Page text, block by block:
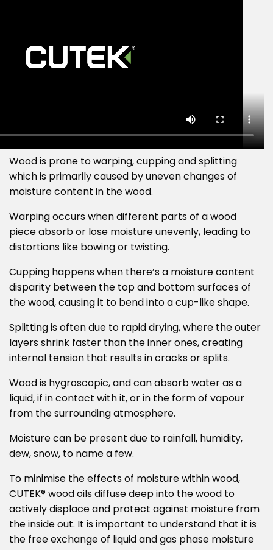
Wood is prone to warping, cupping and splitting
which is primarily caused by uneven changes of
moisture content in the wood.
Warping occurs when different parts of a wood
piece absorb or lose moisture unevenly, leading to
distortions like bowing or twisting.
Cupping happens when there’s a moisture content
disparity between the top and bottom surfaces of
the wood, causing it to bend into a cup-like shape.
Splitting is often due to rapid drying, where the outer
layers shrink faster than the inner ones, creating
internal tension that results in cracks or splits.
Wood is hygroscopic, and can absorb water as a
liquid, if in contact with it, or in the form of vapour
from the surrounding atmosphere.
Moisture can be present due to rainfall, humidity,
dew, snow, to name a few.
To minimise the effects of moisture within wood,
CUTEK® wood oils diffuse deep into the wood to
actively displace and protect against moisture from
the inside out. It is important to understand that it is
the free exchange of liquid and gas phase moisture